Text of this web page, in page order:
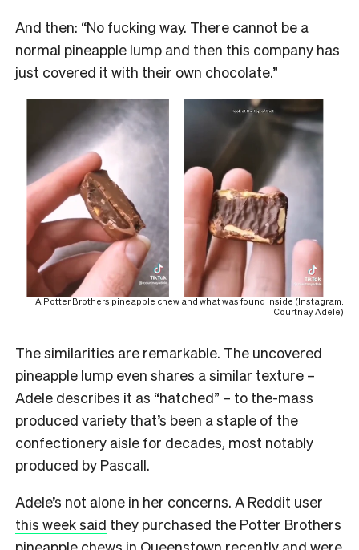
And then: “No fucking way. There cannot be a
normal pineapple lump and then this company has
just covered it with their own chocolate.”
A Potter Brothers pineapple chew and what was found inside (Instagram:
Courtnay Adele)
The similarities are remarkable. The uncovered
pineapple lump even shares a similar texture –
Adele describes it as “hatched” – to the-mass
produced variety that’s been a staple of the
confectionery aisle for decades, most notably
produced by Pascall.
Adele’s not alone in her concerns. A Reddit user
this week said they purchased the Potter Brothers